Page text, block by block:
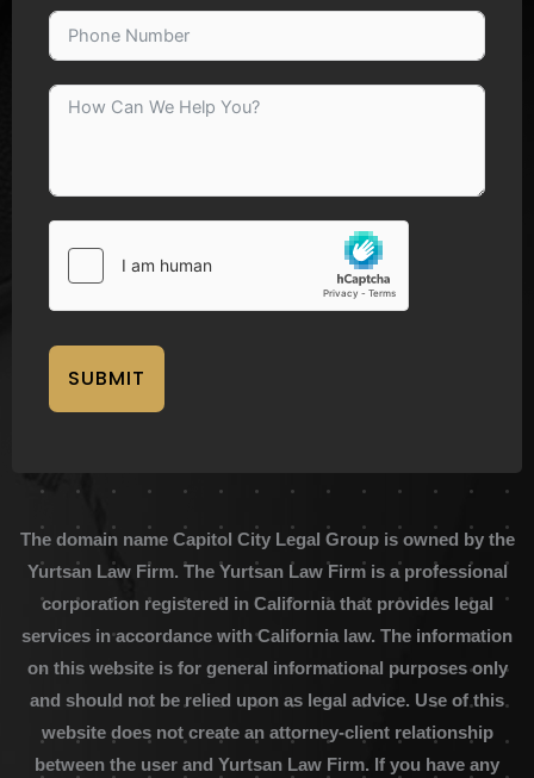
SUBMIT
The domain name Capitol City Legal Group is owned by the
Yurtsan Law Firm. The Yurtsan Law Firm is a professional
corporation registered in California that provides legal
services in accordance with California law. The information
on this website is for general informational purposes only
and should not be relied upon as legal advice. Use of this
website does not create an attorney-client relationship
between the user and Yurtsan Law Firm. If you have any